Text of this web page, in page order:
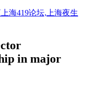
海419论坛,上海夜生
in major